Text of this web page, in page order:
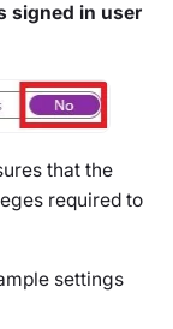
signed in user
that the
required to
settings